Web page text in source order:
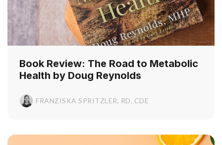
Book Review: The Road to Metabolic
Health by Doug Reynolds
FRANZISKA SPRITZLER, RD, CDE